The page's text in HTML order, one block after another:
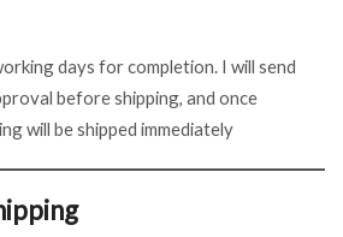
days for completion. I will send
before shipping, and once
will be shipped immediately